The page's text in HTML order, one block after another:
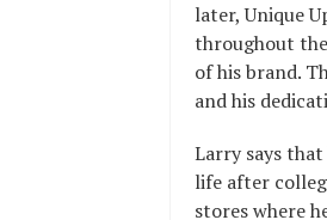
later, Unique
throughout the
of his brand.
and his
Larry says
life after
stores where